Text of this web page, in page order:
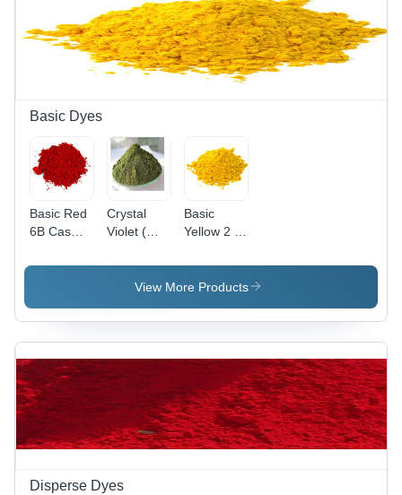
Basic Dyes
Basic Red
6B Cas
69-1
Crystal
Violet (
Violet 3)
Application:
Basic
Yellow 2 (
O )
Application:
View More Products
Disperse Dyes